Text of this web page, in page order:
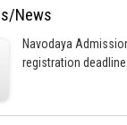
News
Navodaya
registration